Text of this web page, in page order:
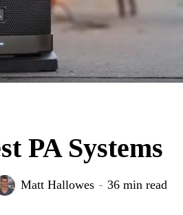
PA Systems
Matt Hallowes 36 min read